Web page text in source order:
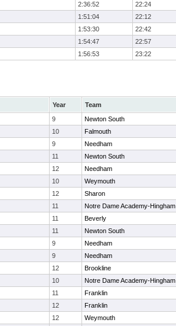
2:36:52 22:24
1:51:04 22:12
1:53:30 22:42
1:54:47 22:57
1:56:53 23:22
Year Team
9 Newton South
10 Falmouth
9 Needham
11 Newton South
12 Needham
10 Weymouth
12 Sharon
11 Notre Dame Academy-Hingham
11 Beverly
11 Newton South
9 Needham
9 Needham
12 Brookline
10 Notre Dame Academy-Hingham
11 Franklin
12 Franklin
12 Weymouth